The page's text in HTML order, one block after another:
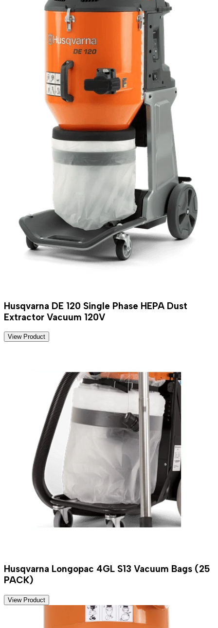
Husqvarna DE 120 Single Phase HEPA Dust
Extractor Vacuum 120V
View Product
Husqvarna Longopac 4GL S13 Vacuum Bags (25
PACK)
View Product